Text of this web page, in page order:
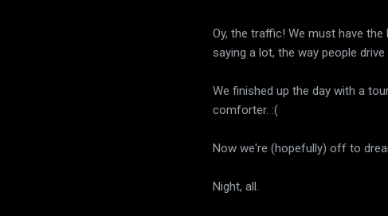
Oy, the traffic! We must have
saying a lot, the way people drive
We finished up the day with a
comforter. :(
Now we're (hopefully) off to
Night, all.